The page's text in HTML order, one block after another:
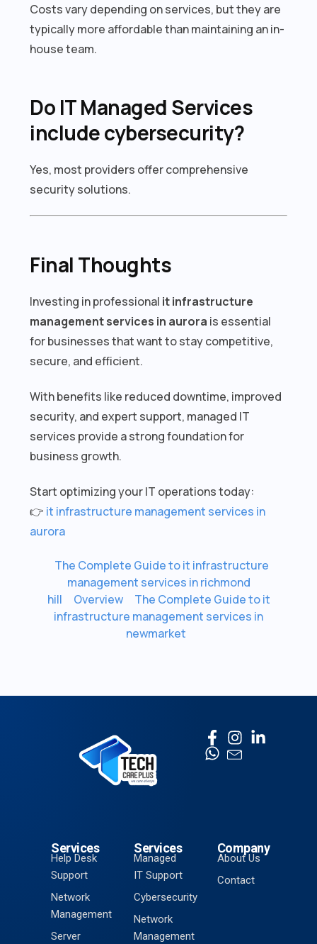
Costs vary depending on services, but they are
typically more affordable than maintaining an in-
house team.
Do IT Managed Services
include cybersecurity?
Yes, most providers offer comprehensive
security solutions.
Final Thoughts
Investing in professional it infrastructure
management services in aurora is essential
for businesses that want to stay competitive,
secure, and efficient.
With benefits like reduced downtime, improved
security, and expert support, managed IT
services provide a strong foundation for
business growth.
Start optimizing your IT operations today:
👉 it infrastructure management services in
aurora
The Complete Guide to it infrastructure
management services in richmond
hill
Overview
The Complete Guide to it
infrastructure management services in
newmarket
Services
Help Desk
Support
Network
Management
Server
Services
Managed
IT Support
Cybersecurity
Network
Management
Company
About Us
Contact